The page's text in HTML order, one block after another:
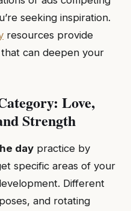
seeking inspiration.
resources provide
can deepen your
Love,
Strength
day practice by
specific areas of your
Different
and rotating